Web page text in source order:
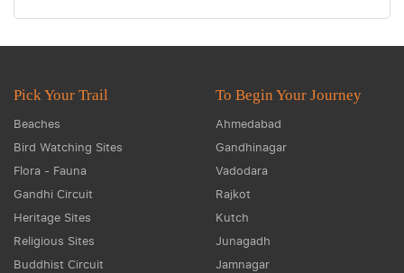
Pick Your Trail
Beaches
Bird Watching Sites
Flora - Fauna
Gandhi Circuit
Heritage Sites
Religious Sites
Buddhist Circuit
To Begin Your Journey
Ahmedabad
Gandhinagar
Vadodara
Rajkot
Kutch
Junagadh
Jamnagar